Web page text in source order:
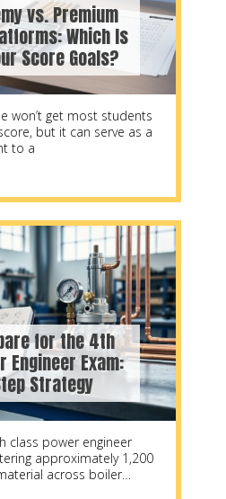
vs. Premium
Which Is
Score Goals?
won’t get most students
but it can serve as a
to a
for the 4th
Engineer Exam:
Strategy
class power engineer
approximately 1,200
across boiler